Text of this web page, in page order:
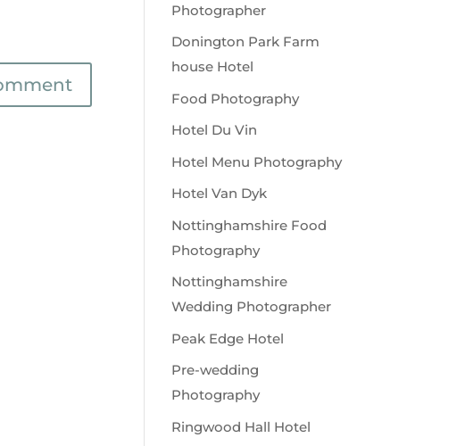
Photographer
Donington Park Farm
house Hotel
Food Photography
Hotel Du Vin
Hotel Menu Photography
Hotel Van Dyk
Nottinghamshire Food
Photography
Nottinghamshire
Wedding Photographer
Peak Edge Hotel
Pre-wedding
Photography
Ringwood Hall Hotel